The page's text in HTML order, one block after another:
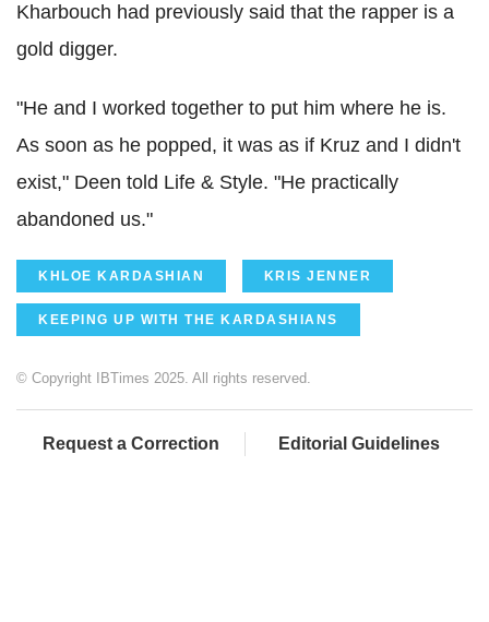
Kharbouch had previously said that the rapper is a
gold digger.
"He and I worked together to put him where he is.
As soon as he popped, it was as if Kruz and I didn't
exist," Deen told Life & Style. "He practically
abandoned us."
KHLOE KARDASHIAN KRIS JENNER
KEEPING UP WITH THE KARDASHIANS
© Copyright IBTimes 2025. All rights reserved.
Request a Correction Editorial Guidelines